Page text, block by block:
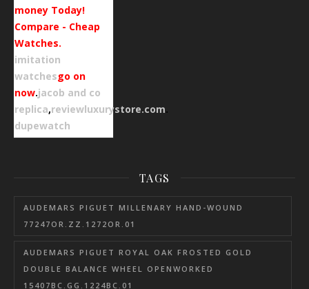
money Today!
Compare - Cheap
Watches.
imitation
watchesgo on
now.jacob and co
replica,reviewluxurystore.com.
dupewatch
TAGS
AUDEMARS PIGUET MILLENARY HAND-WOUND
77247OR.ZZ.1272OR.01
AUDEMARS PIGUET ROYAL OAK FROSTED GOLD
DOUBLE BALANCE WHEEL OPENWORKED
15407BC.GG.1224BC.01